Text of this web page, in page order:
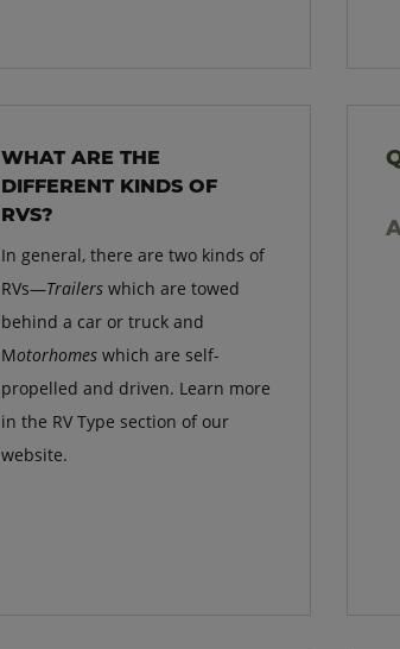
WHAT ARE THE
DIFFERENT KINDS OF
RVS?
In general, there are two kinds of
RVs—Trailers which are towed
behind a car or truck and
Motorhomes which are self-
propelled and driven. Learn more
in the RV Type section of our
website.